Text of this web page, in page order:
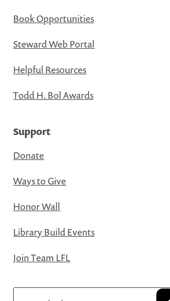
Book Opportunities
Steward Web Portal
Helpful Resources
Todd H. Bol Awards
Support
Donate
Ways to Give
Honor Wall
Library Build Events
Join Team LFL